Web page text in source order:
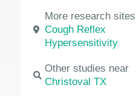
More research
Cough Reflex
Hypersensitivity
Other studies near
Christoval TX